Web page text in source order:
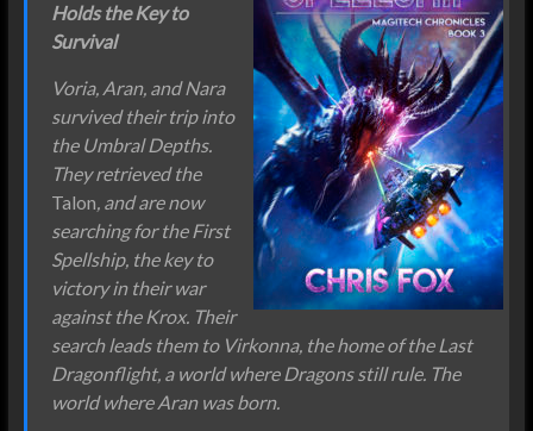
Holds the Key to
Survival
Voria, Aran, and Nara
survived their trip into
the Umbral Depths.
They retrieved the
Talon, and are now
searching for the First
Spellship, the key to
victory in their war
against the Krox. Their
search leads them to Virkonna, the home of the Last
Dragonflight, a world where Dragons still rule. The
world where Aran was born.